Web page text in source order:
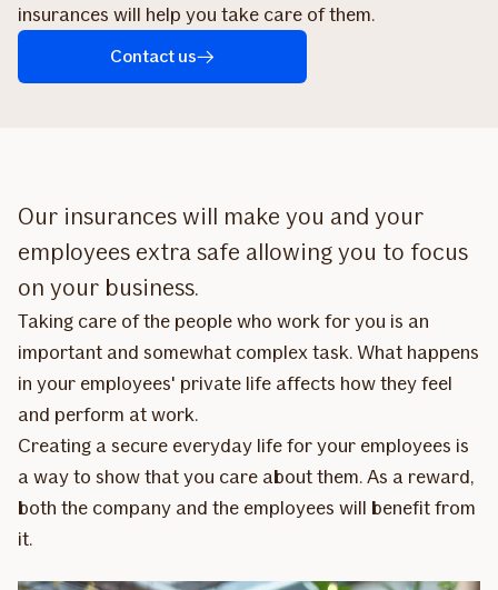
insurances will help you take care of them.
Contact us
Our insurances will make you and your
employees extra safe allowing you to focus
on your business.
Taking care of the people who work for you is an
important and somewhat complex task. What happens
in your employees' private life affects how they feel
and perform at work.
Creating a secure everyday life for your employees is
a way to show that you care about them. As a reward,
both the company and the employees will benefit from
it.